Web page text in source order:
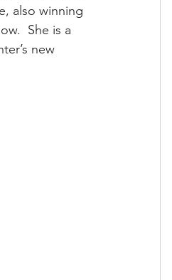
also winning
She is a
new